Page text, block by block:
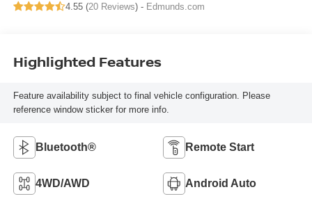
4.55 (20 Reviews) - Edmunds.com
Highlighted Features
Feature availability subject to final vehicle configuration. Please
reference window sticker for more info.
Bluetooth® Remote Start
4WD/AWD Android Auto